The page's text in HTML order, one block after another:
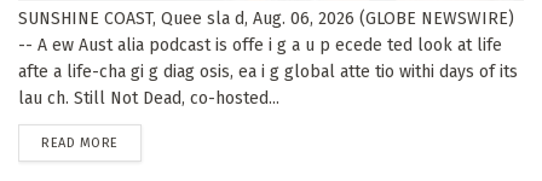
SUNSHINE COAST, Quee sla d, Aug. 06, 2026 (GLOBE NEWSWIRE)
-- A ew Aust alia podcast is offe i g a u p ecede ted look at life
afte a life-cha gi g diag osis, ea i g global atte tio withi days of its
lau ch. Still Not Dead, co-hosted...
READ MORE